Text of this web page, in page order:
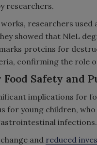
researchers.
researchers
showed that NleL
proteins for
confirming the role
Safety and
implications for
for young children,
infections.
and reduced